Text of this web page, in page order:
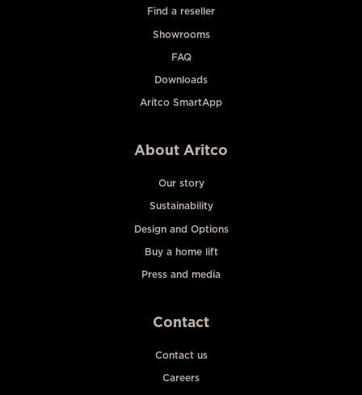
Find a reseller
Showrooms
FAQ
Downloads
Aritco SmartApp
About Aritco
Our story
Sustainability
Design and Options
Buy a home lift
Press and media
Contact
Contact us
Careers